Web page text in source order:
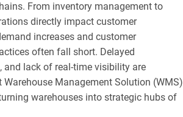
From inventory management to
directly impact customer
increases and customer
often fall short. Delayed
and lack of real-time visibility are
Management Solution (WMS)
warehouses into strategic hubs of